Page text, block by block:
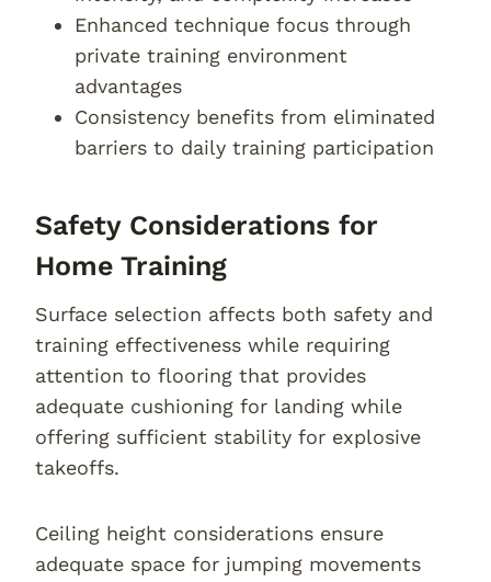
Enhanced technique focus through
private training environment
advantages
Consistency benefits from eliminated
barriers to daily training participation
Safety Considerations for
Home Training
Surface selection affects both safety and
training effectiveness while requiring
attention to flooring that provides
adequate cushioning for landing while
offering sufficient stability for explosive
takeoffs.
Ceiling height considerations ensure
adequate space for jumping movements